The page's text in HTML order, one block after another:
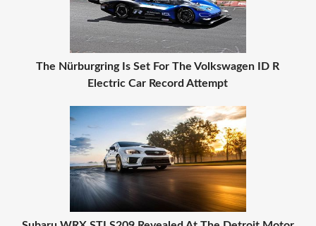
The Nürburgring Is Set For The Volkswagen ID R
Electric Car Record Attempt